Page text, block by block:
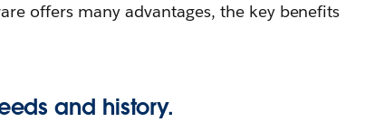
offers many advantages, the key benefits
and history.